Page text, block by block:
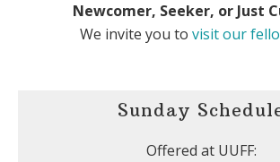
Newcomer, Seeker, or Just
We invite you to visit our
Sunday
Offered at UUFF: